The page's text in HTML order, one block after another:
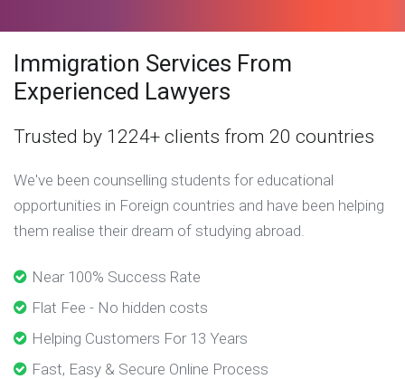
Immigration Services From
Experienced Lawyers
Trusted by 1224+ clients from 20 countries
We've been counselling students for educational
opportunities in Foreign countries and have been helping
them realise their dream of studying abroad.
Near 100% Success Rate
Flat Fee - No hidden costs
Helping Customers For 13 Years
Fast, Easy & Secure Online Process